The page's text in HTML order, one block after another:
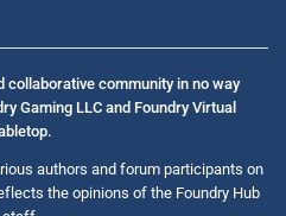
collaborative community in no way
Gaming LLC and Foundry Virtual
authors and forum participants on
the opinions of the Foundry Hub